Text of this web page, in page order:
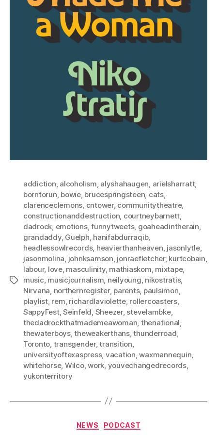
Tags
addiction alcoholism alyshahaugen arielsharratt,
borntorun bowie, brucespringsteen cats,
clarenceclemons cntower, communitytheatre,
constructionanddestruction courtneybarnett
dadrock emotions,funnytweets, goaheadintherain
grandaddy, Guelph hanifabdurraqib,
headlessowlrecords, heavierthanheaven jasonlytle,
jasonmolina johnksamson jonraefletcher, kurtcobain
labour, love, masculinity, mathiaskom mixtape,
music musicjournalism neilyoung nikostratis,
Nirvana northernregister, parents, paulsimon
playlist, rem richardlaviolette, rollercoasters,
SappyFest,Seinfeld Sheezer, stevelambke,
thedadrockthatmademeawoman thenational
thewaterboys,theweakerthans,thunderroad
Toronto transgender,transition
universityoftexaspress, vacation ,waxmannequin
whitehorse, Wilco,work youvechangedrecords,
yukonterritory
Categories
NEWS PODCAST